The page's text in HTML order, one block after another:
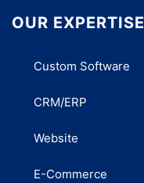
OUR EXPERTISE
Custom Software
CRM/ERP
Website
E-Commerce